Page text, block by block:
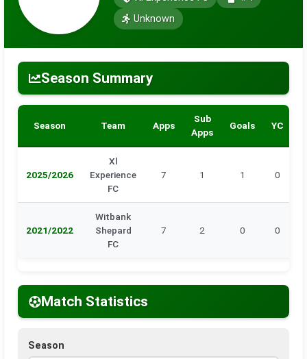
Unknown
Season Summary
Season Team Apps
Sub
Apps
Goals YC
2025/2026
Xl
Experience
FC
7 1 1 0
2021/2022
Witbank
Shepard
FC
7 2 0 0
Match Statistics
Season